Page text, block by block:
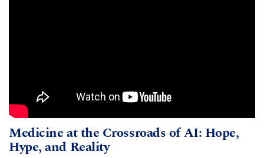
Medicine at the Crossroads of AI:
Watch
Medicine at the Crossroads of AI: Hope,
Hype, and Reality(opens in new window)